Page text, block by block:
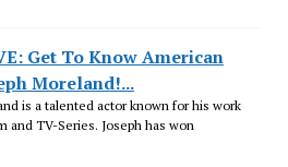
Get To Know American
Moreland!...
is a talented actor known for his work
and TV-Series. Joseph has won